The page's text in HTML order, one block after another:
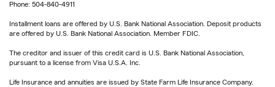
Phone: 504-840-4911
Installment loans are offered by U.S. Bank National Association. Deposit products
are offered by U.S. Bank National Association. Member FDIC.
The creditor and issuer of this credit card is U.S. Bank National Association,
pursuant to a license from Visa U.S.A. Inc.
Life Insurance and annuities are issued by State Farm Life Insurance Company.